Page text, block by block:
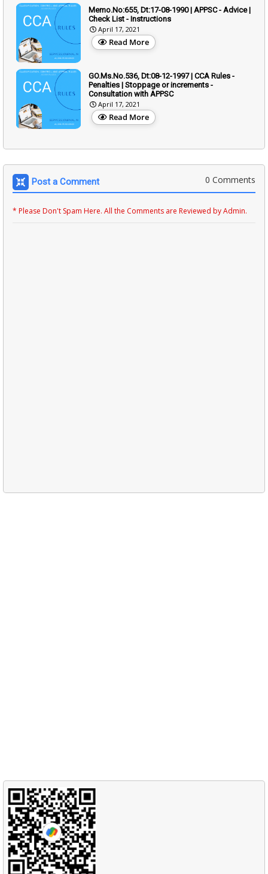
Memo.No:655, Dt:17-08-1990 | APPSC - Advice |
Check List - Instructions
April 17, 2021
Read More
GO.Ms.No.536, Dt:08-12-1997 | CCA Rules -
Penalties | Stoppage or increments -
Consultation with APPSC
April 17, 2021
Read More
Post a Comment 0 Comments
* Please Don't Spam Here. All the Comments are Reviewed by Admin.